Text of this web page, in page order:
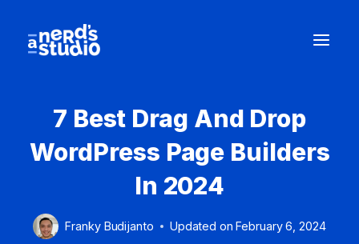
content
7 Best Drag And Drop
WordPress Page Builders
In 2024
Franky Budijanto Updated on February 6, 2024